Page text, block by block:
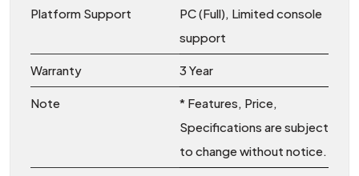
Platform Support
PC (Full), Limited console
support
Warranty 3 Year
Note
* Features, Price,
Specifications are subject
to change without notice.